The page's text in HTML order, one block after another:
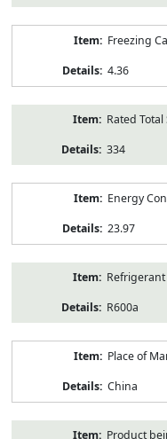
Freezing
4.36
Rated
334
Energy
23.97
Refrigerant
R600a
Place of
China
Product